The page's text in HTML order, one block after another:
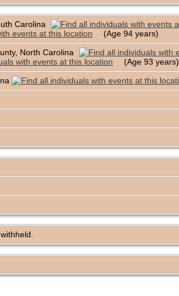
Carolina
(Age 94 years)
North Carolina
(Age 93 years)